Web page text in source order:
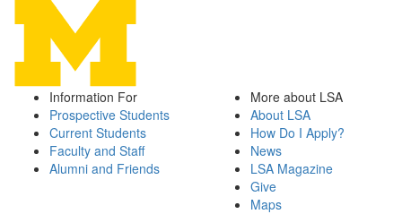
Information For
Prospective Students
Current Students
Faculty and Staff
Alumni and Friends
More about LSA
About LSA
How Do I Apply?
News
LSA Magazine
Give
Maps